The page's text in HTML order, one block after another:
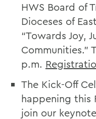
HWS Board of
Dioceses of
“Towards Joy,
Communities.”
p.m.
The Kick-Off
happening this
join our